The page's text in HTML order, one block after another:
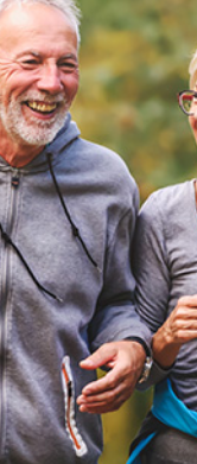
him. No need
is huge. He has
getting us
to anyone and
(mom and dad
last 25).